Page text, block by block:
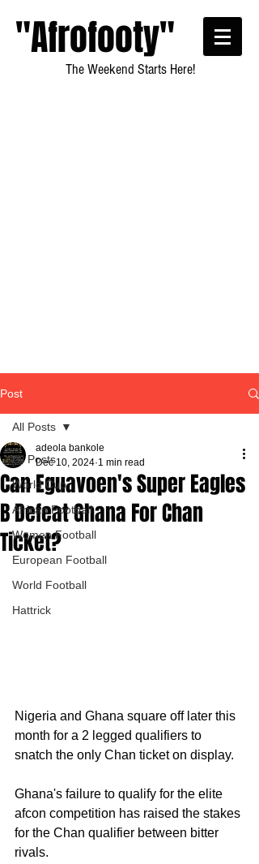
"Afrofooty"
The Weekend Starts Here!
Post
All Posts
World Cup
African Football
Women Football
European Football
World Football
Hattrick
All Posts
Can Eguavoen's Super Eagles
B Defeat Ghana For Chan
Ticket?
adeola bankole
Dec 10, 2024 1 min read
Nigeria and Ghana square off later this
month for a 2 legged qualifiers to
snatch the only Chan ticket on display.
Ghana's failure to qualify for the elite
afcon competition has raised the stakes
for the Chan qualifier between bitter
rivals.